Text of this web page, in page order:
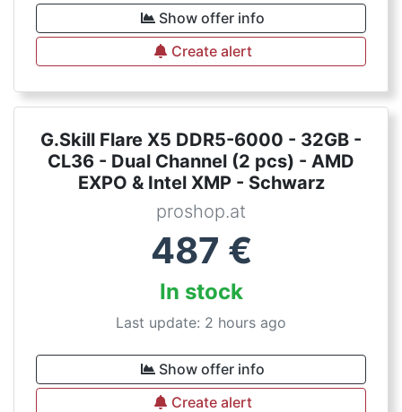
Show offer info
Create alert
G.Skill Flare X5 DDR5-6000 - 32GB -
CL36 - Dual Channel (2 pcs) - AMD
EXPO & Intel XMP - Schwarz
proshop.at
487 €
In stock
Last update: 2 hours ago
Show offer info
Create alert